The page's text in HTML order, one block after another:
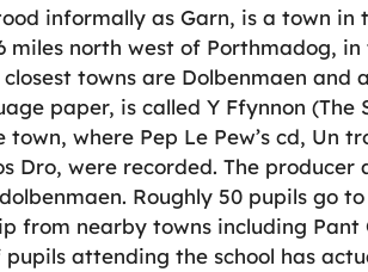
informally as Garn, is a town
miles north west of Porthmadog,
towns are Dolbenmaen and
paper, is called Y Ffynnon
where Pep Le Pew’s cd, Un
Dro, were recorded. The producer
Roughly 50 pupils go
from nearby towns including Pant
pupils attending the school has